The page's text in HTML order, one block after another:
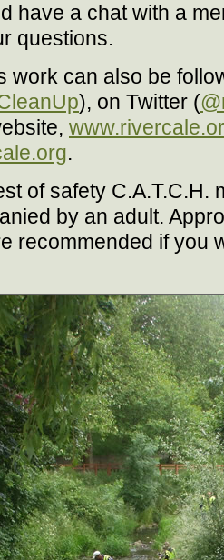
have a chat with a
questions.
work can also be
), on Twitter (
.
of safety C.A.T.C.H.
by an adult.
recommended if you